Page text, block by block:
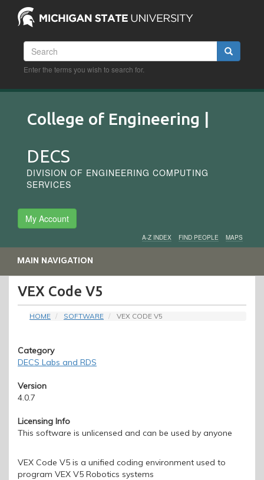
main
contentSearch Search
Enter the terms you wish to search for.
College of Engineering |
DECS
DIVISION OF ENGINEERING COMPUTING
SERVICES
My Account
Audience
Menu
A-Z INDEX FIND PEOPLE MAPS
MAIN NAVIGATION
VEX Code V5
HOME SOFTWARE VEX CODE V5
Category
DECS Labs and RDS
Version
4.0.7
Licensing Info
This software is unlicensed and can be used by anyone
VEX Code V5 is a unified coding environment used to
program VEX V5 Robotics systems